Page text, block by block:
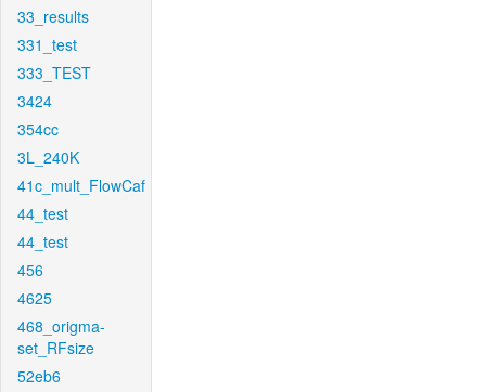
33_results
331_test
333_TEST
3424
354cc
3L_240K
41c_mult_FlowCaf
44_test
44_test
456
4625
468_origma-
set_RFsize
52eb6